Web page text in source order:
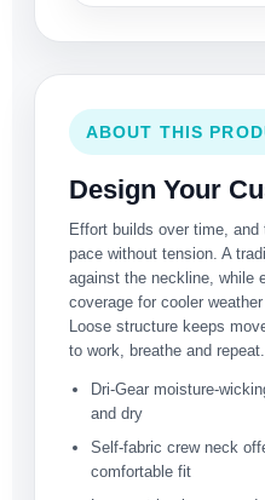
ABOUT THIS
Design Your
Effort builds over time,
pace without tension. A
against the neckline, while
coverage for cooler
Loose structure keeps
to work, breathe and repeat.
Dri-Gear moisture-
and dry
Self-fabric crew neck
comfortable fit